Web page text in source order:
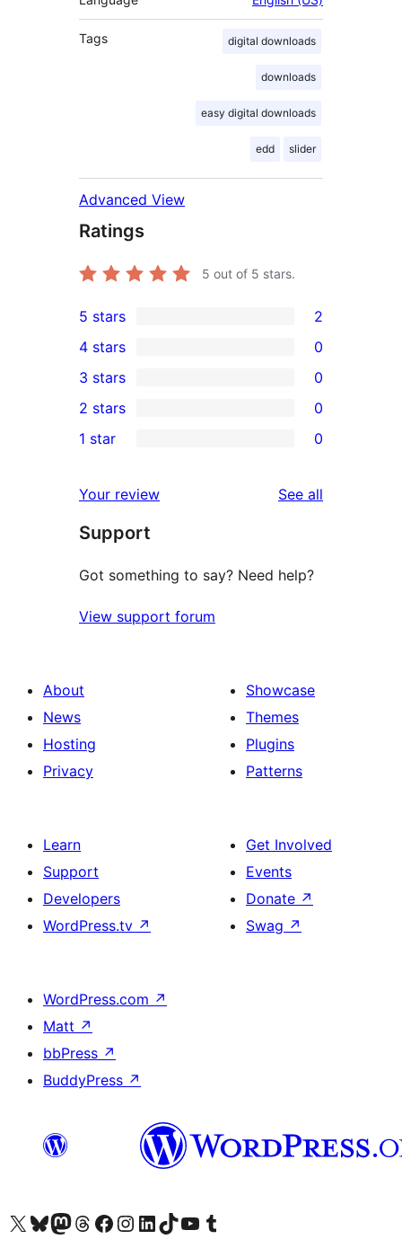
Tags digital downloads
downloads
easy digital downloads
edd slider
Advanced View
Ratings
5 out of 5 stars.
2
5-
star
reviews
5 stars 2
4-
star
reviews
4 stars 0
0
3-
star
3 stars 0
2-
reviews
2 stars 0
star
reviews
1 star 0
Your review See all
Support
Got something to say? Need help?
View support forum
About
News
Hosting
Privacy
Showcase
Themes
Plugins
Patterns
Learn
Support
Developers
WordPress.tv ↗
Get Involved
Events
Donate ↗
Swag ↗
WordPress.com ↗
Matt ↗
bbPress ↗
BuddyPress ↗
Visit our X (formerly Twitter) account
Visit our Bluesky account
Visit our Mastodon account
Visit our Threads account
Visit our Facebook page
Visit our Instagram account
Visit our LinkedIn account
Visit our TikTok account
Visit our YouTube channel
Visit our Tumblr account